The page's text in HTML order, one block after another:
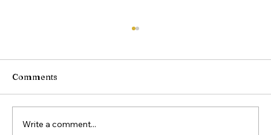
Comments
Write a comment...